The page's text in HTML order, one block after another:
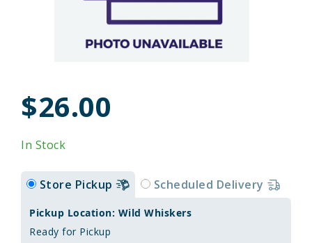
$26.00
In Stock
Store Pickup Scheduled Delivery
Pickup Location: Wild Whiskers
Ready for Pickup